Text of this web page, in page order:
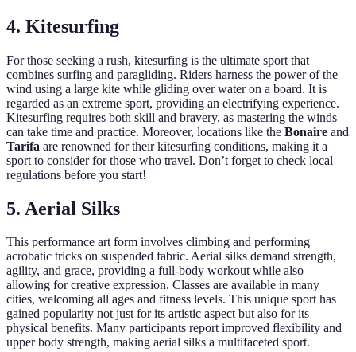
4. Kitesurfing
For those seeking a rush, kitesurfing is the ultimate sport that
combines surfing and paragliding. Riders harness the power of the
wind using a large kite while gliding over water on a board. It is
regarded as an extreme sport, providing an electrifying experience.
Kitesurfing requires both skill and bravery, as mastering the winds
can take time and practice. Moreover, locations like the Bonaire and
Tarifa are renowned for their kitesurfing conditions, making it a
sport to consider for those who travel. Don’t forget to check local
regulations before you start!
5. Aerial Silks
This performance art form involves climbing and performing
acrobatic tricks on suspended fabric. Aerial silks demand strength,
agility, and grace, providing a full-body workout while also
allowing for creative expression. Classes are available in many
cities, welcoming all ages and fitness levels. This unique sport has
gained popularity not just for its artistic aspect but also for its
physical benefits. Many participants report improved flexibility and
upper body strength, making aerial silks a multifaceted sport.